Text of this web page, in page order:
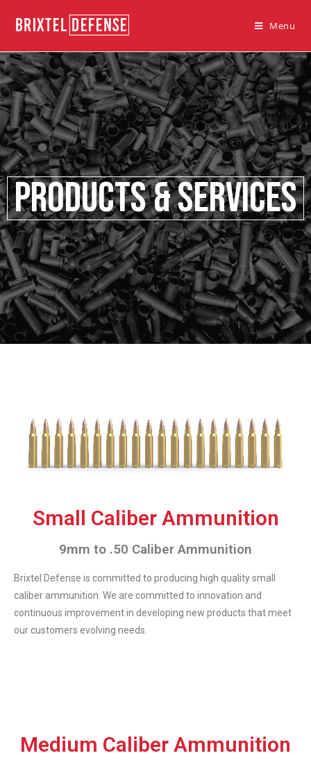
Menu
Products & Services
Small Caliber Ammunition
9mm to .50 Caliber Ammunition
Brixtel Defense is committed to producing high quality small
caliber ammunition. We are committed to innovation and
continuous improvement in developing new products that meet
our customers evolving needs.
Medium Caliber Ammunition